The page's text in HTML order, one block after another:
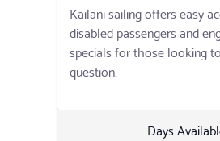
Kailani sailing offers easy
disabled passengers and
specials for those looking
question.
Days